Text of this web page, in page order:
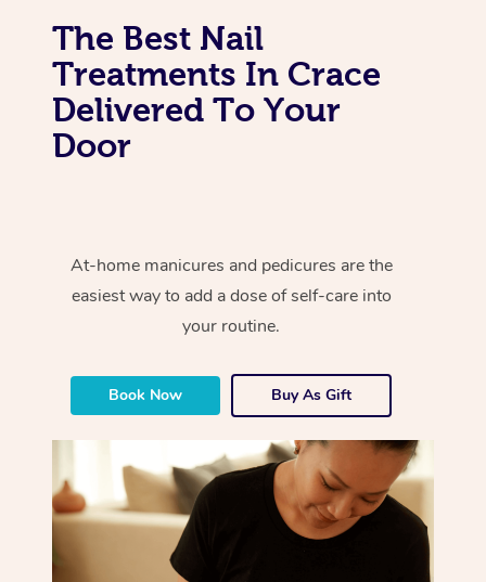
The Best Nail
Treatments In Crace
Delivered To Your
Door
At-home manicures and pedicures are the
easiest way to add a dose of self-care into
your routine.
Book Now Buy As Gift